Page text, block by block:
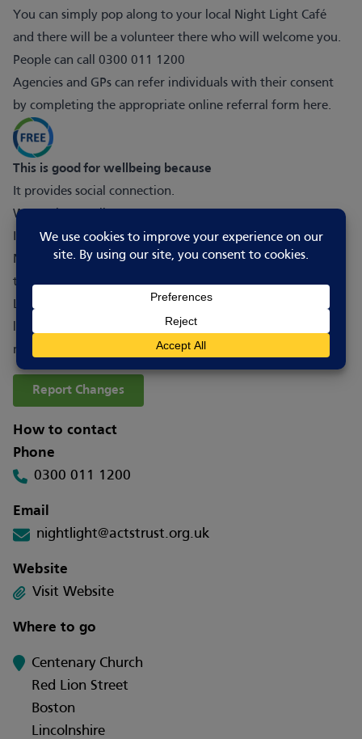
You can simply pop along to your local Night Light Café
and there will be a volunteer there who will welcome you.
People can call 0300 011 1200
Agencies and GPs can refer individuals with their consent
by completing the appropriate online referral form here.
This is good for wellbeing because
It provides social connection.
We are here to listen.
It offers safe, non-judgmental and supportive environment.
Nightlight Café has genuinely saved my life and I don’t
think I would be here today without the support of Night
Light. The volunteers were empathetic and helpful, always
listened, and able to talk to me about how I could keep
myself safe and ways to cope with my thoughts.
Report Changes
How to contact
Phone
0300 011 1200
Email
nightlight@actstrust.org.uk
Website
Visit Website
Where to go
Centenary Church
Red Lion Street
Boston
Lincolnshire